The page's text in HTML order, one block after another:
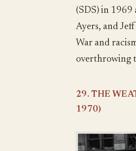
(SDS) in
Ayers, and
War and
overthrowing
29. THE
1970)